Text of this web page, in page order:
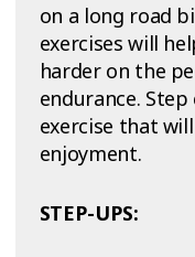
on a long road
exercises will
harder on the
endurance.
exercise that
enjoyment.
STEP-UPS: